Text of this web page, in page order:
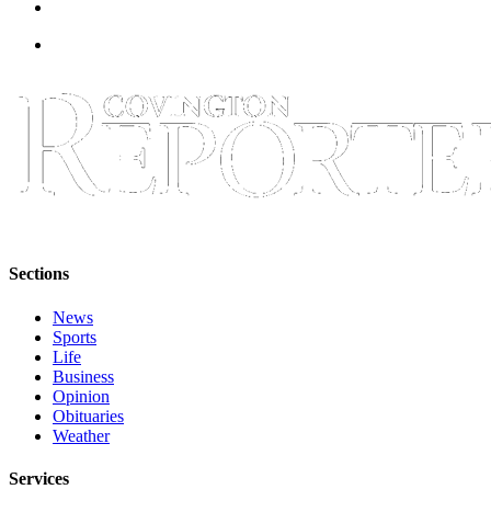
Place an
Obituary
Classifieds
Place a
Transportation
Legal
Sections
News
Sports
Life
Business
Opinion
Obituaries
Weather
Services